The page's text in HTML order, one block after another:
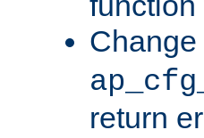
Change
return